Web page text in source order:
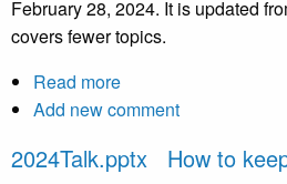
February 28, 2024. It is updated
covers fewer topics.
Read more
How
keep
Add new comment
2024Talk.pptx How to